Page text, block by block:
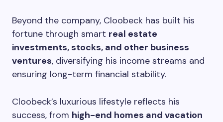
Beyond the company, Cloobeck has built his
fortune through smart real estate
investments, stocks, and other business
ventures, diversifying his income streams and
ensuring long-term financial stability.
Cloobeck’s luxurious lifestyle reflects his
success, from high-end homes and vacation